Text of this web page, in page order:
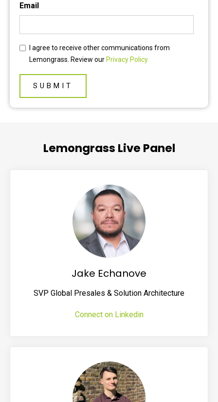
Email
I agree to receive other communications from
Lemongrass. Review ourPrivacy Policy.
Lemongrass Live Panel
Jake Echanove
SVP Global Presales & Solution Architecture
Connect on Linkedin